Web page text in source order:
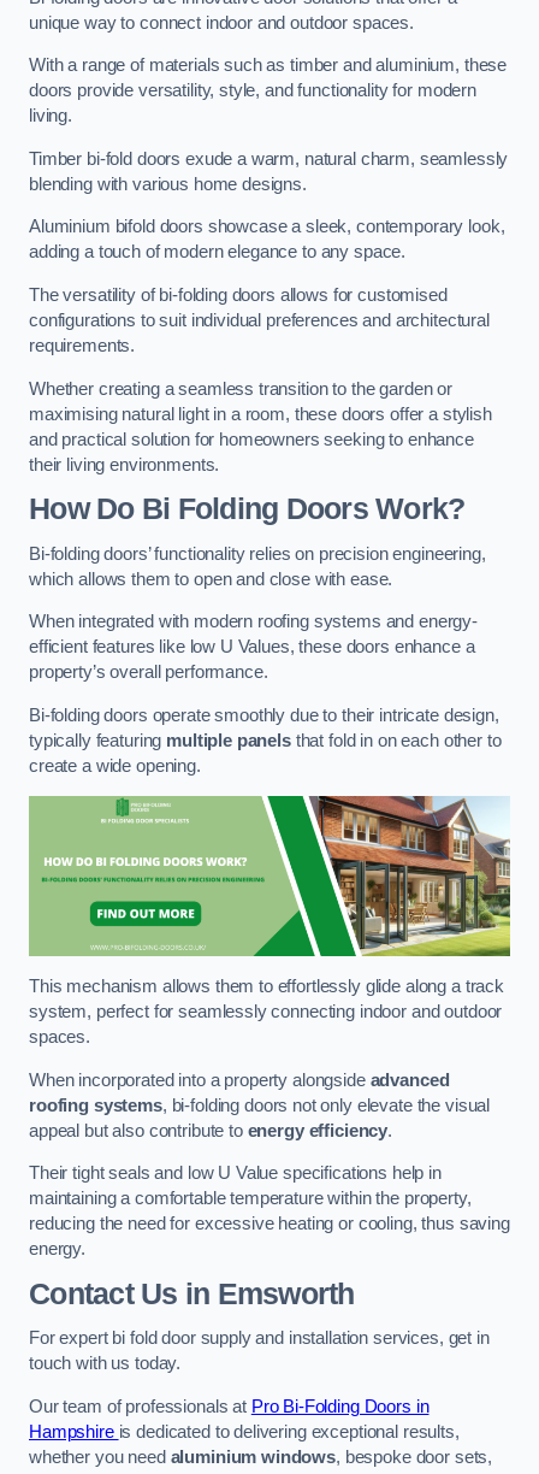
unique way to connect indoor and outdoor spaces.
With a range of materials such as timber and aluminium, these
doors provide versatility, style, and functionality for modern
living.
Timber bi-fold doors exude a warm, natural charm, seamlessly
blending with various home designs.
Aluminium bifold doors showcase a sleek, contemporary look,
adding a touch of modern elegance to any space.
The versatility of bi-folding doors allows for customised
configurations to suit individual preferences and architectural
requirements.
Whether creating a seamless transition to the garden or
maximising natural light in a room, these doors offer a stylish
and practical solution for homeowners seeking to enhance
their living environments.
How Do Bi Folding Doors Work?
Bi-folding doors’ functionality relies on precision engineering,
which allows them to open and close with ease.
When integrated with modern roofing systems and energy-
efficient features like low U Values, these doors enhance a
property’s overall performance.
Bi-folding doors operate smoothly due to their intricate design,
typically featuring multiple panelsthat fold in on each other to
create a wide opening.
This mechanism allows them to effortlessly glide along a track
system, perfect for seamlessly connecting indoor and outdoor
spaces.
When incorporated into a property alongside advanced
roofing systems, bi-folding doors not only elevate the visual
appeal but also contribute to energy efficiency.
Their tight seals and low U Value specifications help in
maintaining a comfortable temperature within the property,
reducing the need for excessive heating or cooling, thus saving
energy.
Contact Us in Emsworth
For expert bi fold door supply and installation services, get in
touch with us today.
Our team of professionals at Pro Bi-Folding Doors in
Hampshire is dedicated to delivering exceptional results,
whether you need aluminium windows, bespoke door sets,